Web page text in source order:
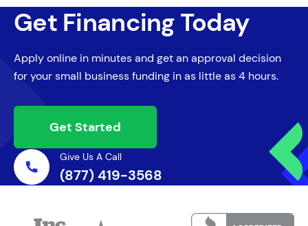
Get Financing Today
Apply online in minutes and get an approval decision
for your small business funding in as little as 4 hours.
Get Started
Give Us A Call
(877) 419-3568